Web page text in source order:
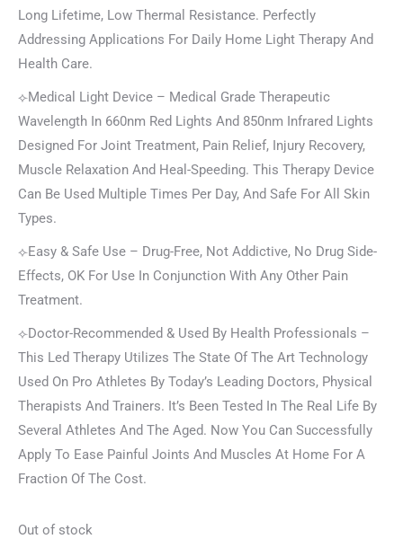
Long Lifetime, Low Thermal Resistance. Perfectly
Addressing Applications For Daily Home Light Therapy And
Health Care.
⟣Medical Light Device – Medical Grade Therapeutic
Wavelength In 660nm Red Lights And 850nm Infrared Lights
Designed For Joint Treatment, Pain Relief, Injury Recovery,
Muscle Relaxation And Heal-Speeding. This Therapy Device
Can Be Used Multiple Times Per Day, And Safe For All Skin
Types.
⟣Easy & Safe Use – Drug-Free, Not Addictive, No Drug Side-
Effects, OK For Use In Conjunction With Any Other Pain
Treatment.
⟣Doctor-Recommended & Used By Health Professionals –
This Led Therapy Utilizes The State Of The Art Technology
Used On Pro Athletes By Today’s Leading Doctors, Physical
Therapists And Trainers. It’s Been Tested In The Real Life By
Several Athletes And The Aged. Now You Can Successfully
Apply To Ease Painful Joints And Muscles At Home For A
Fraction Of The Cost.
Out of stock